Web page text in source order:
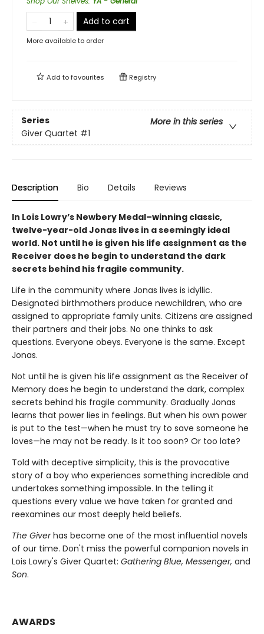
Add to cart
More available to order
Add tofavourites Registry
Series
More in this series
Giver Quartet #1
Description Bio Details Reviews
In Lois Lowry’s Newbery Medal–winning classic,
twelve-year-old Jonas lives in a seemingly ideal
world. Not until he is given his life assignment as the
Receiver does he begin to understand the dark
secrets behind his fragile community.
Life in the community where Jonas lives is idyllic.
Designated birthmothers produce newchildren, who are
assigned to appropriate family units. Citizens are assigned
their partners and their jobs. No one thinks to ask
questions. Everyone obeys. Everyone is the same. Except
Jonas.
Not until he is given his life assignment as the Receiver of
Memory does he begin to understand the dark, complex
secrets behind his fragile community. Gradually Jonas
learns that power lies in feelings. But when his own power
is put to the test—when he must try to save someone he
loves—he may not be ready. Is it too soon? Or too late?
Told with deceptive simplicity, this is the provocative
story of a boy who experiences something incredible and
undertakes something impossible. In the telling it
questions every value we have taken for granted and
reexamines our most deeply held beliefs.
The Giverhas become one of the most influential novels
of our time. Don't miss the powerful companion novels in
Lois Lowry's Giver Quartet: Gathering Blue, Messenger, and
Son.
AWARDS